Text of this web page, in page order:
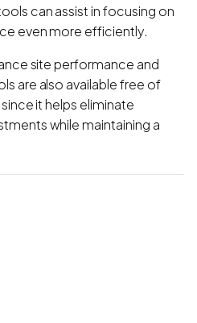
can assist in focusing on
even more efficiently.
site performance and
are also available free of
it helps eliminate
while maintaining a